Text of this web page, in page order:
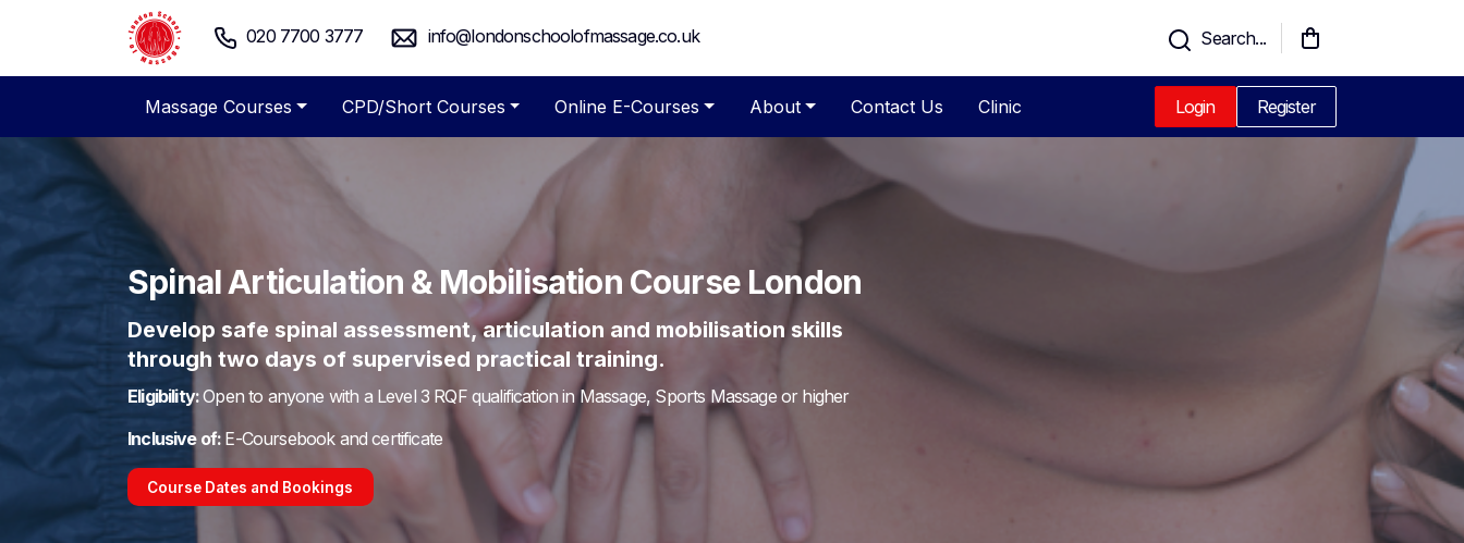
020 7700 3777 info@londonschoolofmassage.co.uk Search...
Massage Courses CPD/Short Courses Online E-Courses About Contact Us Clinic Login Register
Spinal Articulation & Mobilisation Course London
Develop safe spinal assessment, articulation and mobilisation skills
through two days of supervised practical training.
Eligibility:Open to anyone with a Level 3 RQF qualification in Massage, Sports Massage or higher
Inclusive of: E-Coursebook and certificate
Course Dates and Bookings